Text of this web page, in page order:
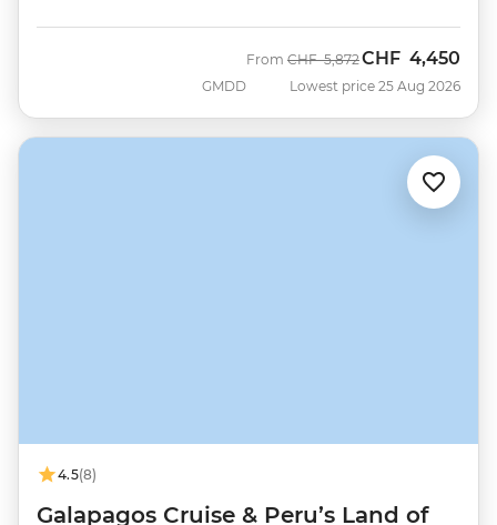
GMDD
From Was
CHF 5,872Now
CHF 4,450
Lowest price 25 Aug 2026
4.5(8)
Galapagos Cruise & Peru’s Land of